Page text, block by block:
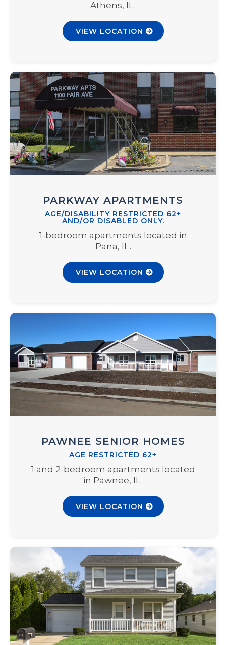
Athens, IL.
VIEW LOCATION
PARKWAY APARTMENTS
AGE/DISABILITY RESTRICTED 62+
AND/OR DISABLED ONLY.
1-bedroom apartments located in
Pana, IL.
VIEW LOCATION
PAWNEE SENIOR HOMES
AGE RESTRICTED 62+
1 and 2-bedroom apartments located
in Pawnee, IL.
VIEW LOCATION